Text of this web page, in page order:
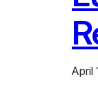
April